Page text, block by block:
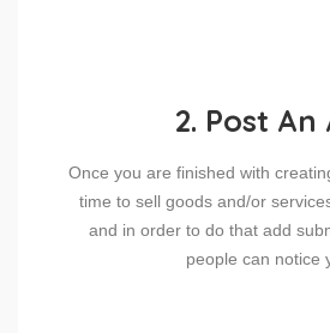
2. Post An
Once you are finished with
time to sell goods and/or
and in order to do that add
people can notice